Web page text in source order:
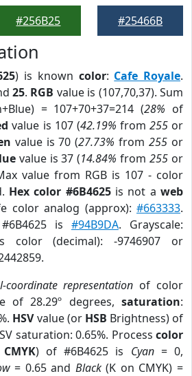
#256B25
#25466B
) is known color: Cafe Royale.
25. RGB value is (107,70,37). Sum
= 107+70+37=214 (28% of
value is 107 (42.19% from 255or
value is 70 (27.73% from255 or
value is 37 (14.84% from255 or
value from RGB is 107 - color
Hex color #6B4625is not aweb
color analog (approx):#663333.
is #94B9DA. Grayscale:
color (decimal): -9746907 or
coordinate representation of color
of 28.29º degrees,saturation:
HSVvalue (or HSB Brightness) of
saturation: 0.65%. Process color
CMYK) of #6B4625 is Cyan= 0,
= 0.65 and Black(K on CMYK) =